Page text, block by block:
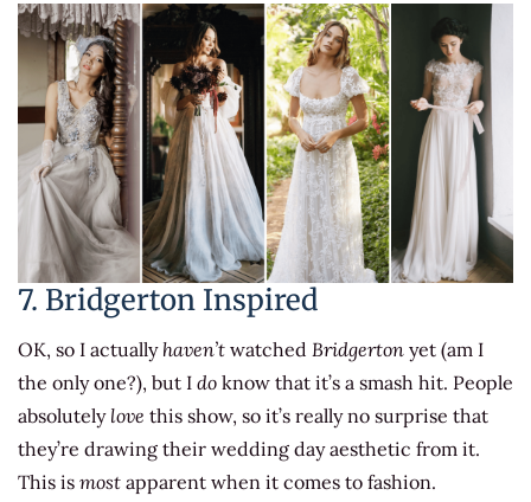
7. Bridgerton Inspired
OK, so I actuallyhaven’t watched Bridgerton yet (am I
the only one?), but I do know that it’s a smash hit. People
absolutely love this show, so it’s really no surprise that
they’re drawing their wedding day aesthetic from it.
This is most apparent when it comes to fashion.